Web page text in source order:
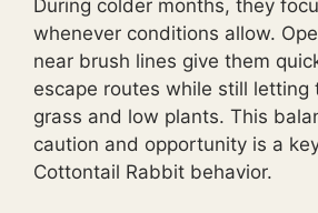
During colder months, they
whenever conditions allow.
near brush lines give them
escape routes while still letting
grass and low plants. This
caution and opportunity is a
Cottontail Rabbit behavior.